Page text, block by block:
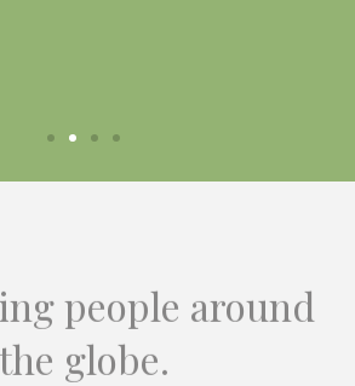
people around
the globe.